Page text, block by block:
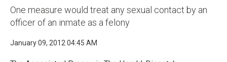
One measure would treat any sexual contact by an
officer of an inmate as a felony
January 09, 2012 04:45 AM